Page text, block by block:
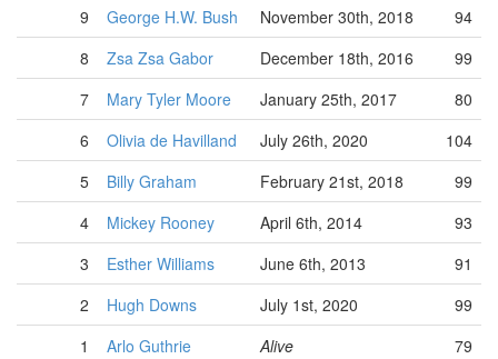
9
George H.W. Bush November 30th, 2018
94
8
Zsa Zsa Gabor December 18th, 2016
99
7
Mary Tyler Moore January 25th, 2017
80
6
Olivia de Havilland July 26th, 2020
104
5
Billy Graham February 21st, 2018
99
4
Mickey Rooney April 6th, 2014
93
3
Esther Williams June 6th, 2013
91
2
Hugh Downs July 1st, 2020
99
1
Arlo Guthrie Alive
79